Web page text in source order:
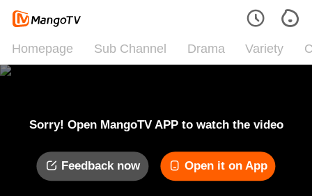
Homepage Sub Channel Drama Variety
Sorry! Open MangoTV APP to watch the video
Feedback now Open it on App